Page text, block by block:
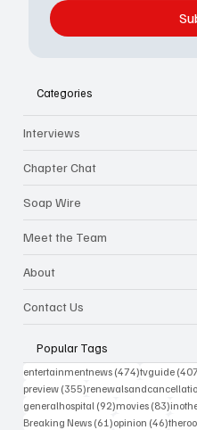
Categories
Interviews
Chapter Chat
Soap Wire
Meet the Team
About
Contact Us
Popular Tags
entertainmentnews (474)474 posts
tvguide
preview (355)355 posts
generalhospital (92)92 posts
movies (83)83
Breaking News (61)61 posts
opinion (46)46